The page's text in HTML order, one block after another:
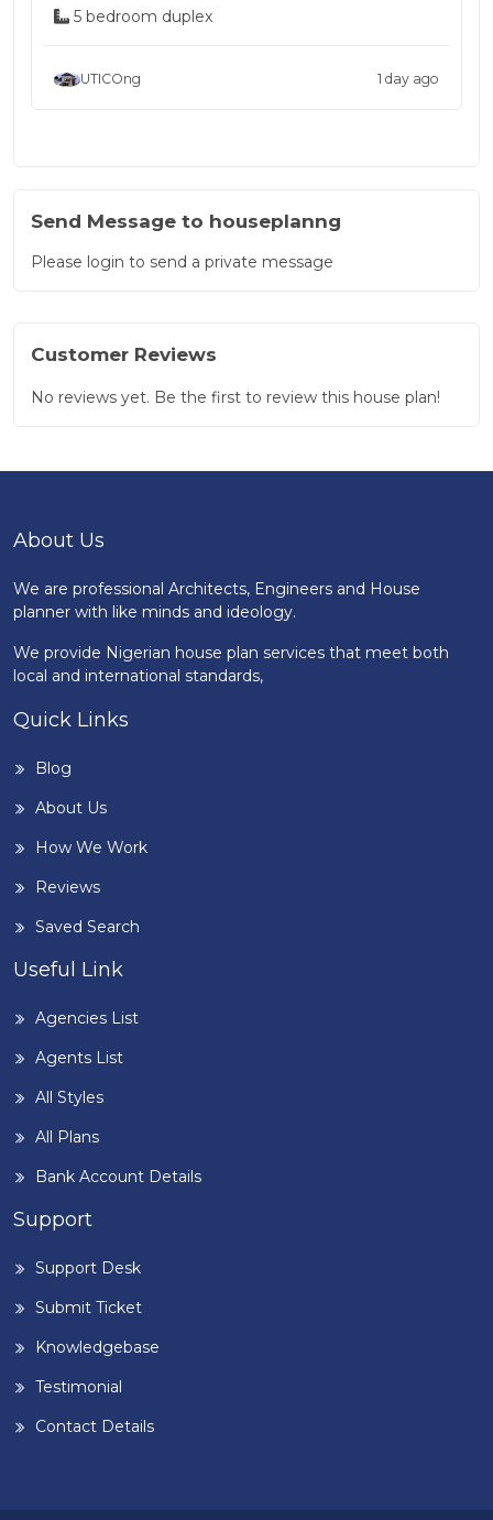
5 bedroom duplex
UTICOng 1 day ago
Send Message to houseplanng
Please login to send a private message
Customer Reviews
No reviews yet. Be the first to review this house plan!
About Us
We are professional Architects, Engineers and House
planner with like minds and ideology.
We provide Nigerian house plan services that meet both
local and international standards,
Quick Links
Blog
About Us
How We Work
Reviews
Saved Search
Useful Link
Agencies List
Agents List
All Styles
All Plans
Bank Account Details
Support
Support Desk
Submit Ticket
Knowledgebase
Testimonial
Contact Details